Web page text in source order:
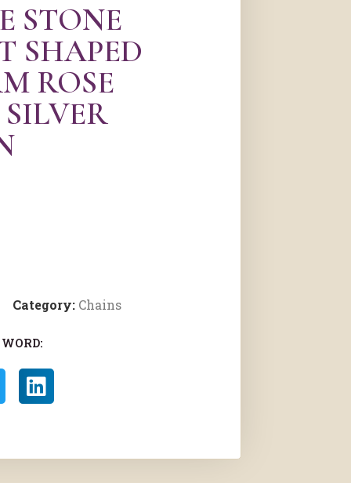
STONE
SHAPED
ROSE
Category: Chains